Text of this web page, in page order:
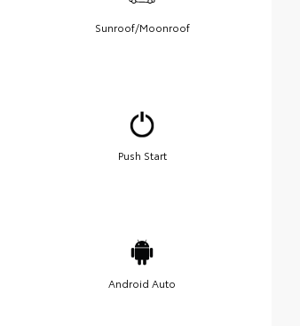
Sunroof/Moonroof
Push Start
Android Auto